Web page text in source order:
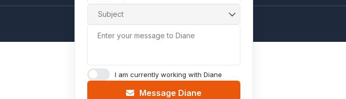
Subject
Enter your message to Diane
I am currently working with Diane
Message Diane